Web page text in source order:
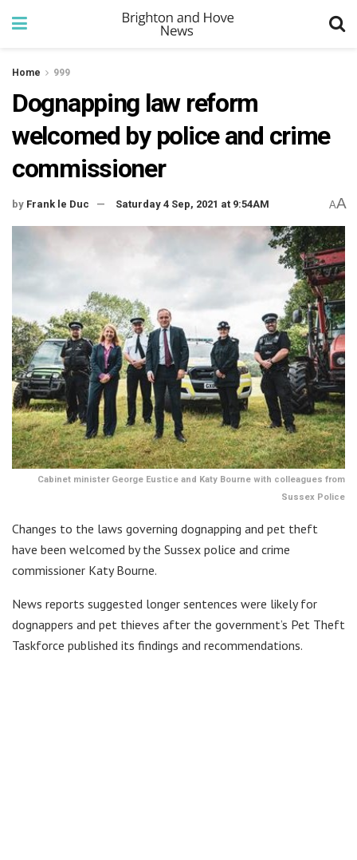
Home 999
Dognapping law reform
welcomed by police and crime
commissioner
by Frank le Duc Saturday 4 Sep, 2021 at 9:54AM AA
Cabinet minister George Eustice and Katy Bourne with colleagues from
Sussex Police
Changes to the laws governing dognapping and pet theft
have been welcomed by the Sussex police and crime
commissioner Katy Bourne.
News reports suggested longer sentences were likely for
dognappers and pet thieves after the government’s Pet Theft
Taskforce published its findings and recommendations.